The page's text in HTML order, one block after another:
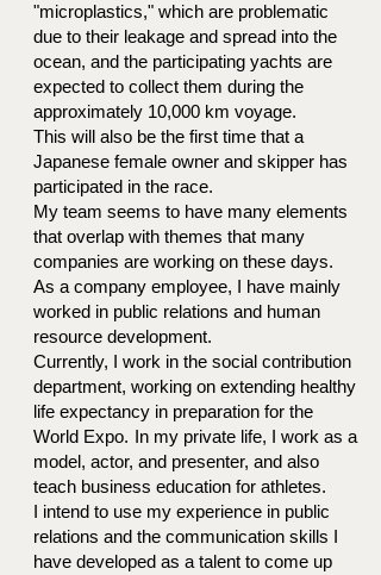
"microplastics," which are problematic
due to their leakage and spread into the
ocean, and the participating yachts are
expected to collect them during the
approximately 10,000 km voyage.
This will also be the first time that a
Japanese female owner and skipper has
participated in the race.
My team seems to have many elements
that overlap with themes that many
companies are working on these days.
As a company employee, I have mainly
worked in public relations and human
resource development.
Currently, I work in the social contribution
department, working on extending healthy
life expectancy in preparation for the
World Expo. In my private life, I work as a
model, actor, and presenter, and also
teach business education for athletes.
I intend to use my experience in public
relations and the communication skills I
have developed as a talent to come up